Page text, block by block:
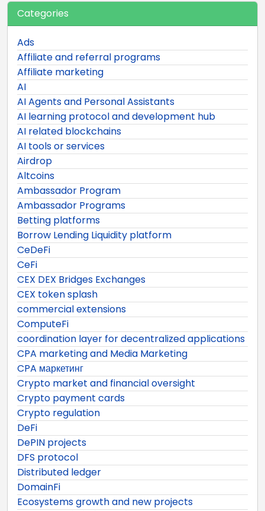
Categories
Ads
Affiliate and referral programs
Affiliate marketing
AI
AI Agents and Personal Assistants
AI learning protocol and development hub
AI related blockchains
AI tools or services
Airdrop
Altcoins
Ambassador Program
Ambassador Programs
Betting platforms
Borrow Lending Liquidity platform
CeDeFi
CeFi
CEX DEX Bridges Exchanges
CEX token splash
commercial extensions
ComputeFi
coordination layer for decentralized applications
CPA marketing and Media Marketing
CPA маркетинг
Crypto market and financial oversight
Crypto payment cards
Crypto regulation
DeFi
DePIN projects
DFS protocol
Distributed ledger
DomainFi
Ecosystems growth and new projects